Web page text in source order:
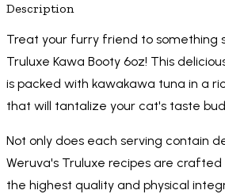
Description
Treat your furry friend to something
Truluxe Kawa Booty 6oz! This
is packed with kawakawa tuna in a
that will tantalize your cat's taste
Not only does each serving contain
Weruva's Truluxe recipes are
the highest quality and physical